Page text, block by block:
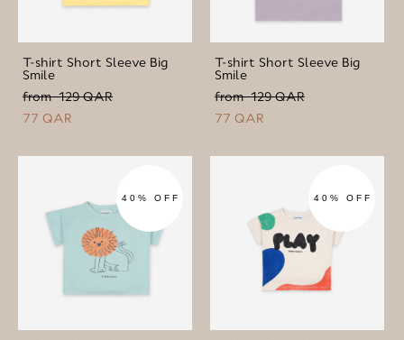
T-shirt Short Sleeve Big
Smile
from 129 QAR
77 QAR
T-shirt Short Sleeve Big
Smile
from 129 QAR
77 QAR
40% OFF 40% OFF